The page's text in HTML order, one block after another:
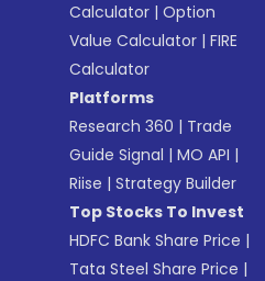
Calculator |Option
Value Calculator |FIRE
Calculator
Platforms
Research 360 | Trade
Guide Signal |MO API |
Riise |Strategy Builder
Top Stocks To Invest
HDFC Bank Share Price |
Tata Steel Share Price |